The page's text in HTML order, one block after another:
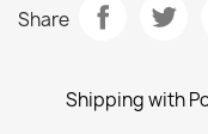
Share
Shipping with